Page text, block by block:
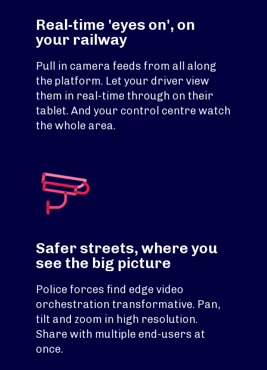
Real-time 'eyes on', on
your railway
Pull in camera feeds from all along
the platform. Let your driver view
them in real-time through on their
tablet. And your control centre watch
the whole area.
Safer streets, where you
see the big picture
Police forces find edge video
orchestration transformative. Pan,
tilt and zoom in high resolution.
Share with multiple end-users at
once.